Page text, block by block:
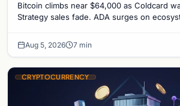
Bitcoin climbs near $64,000 as Coldcard
Strategy sales fade. ADA surges on
Aug 5, 2026 7 min
CRYPTOCURRENCY